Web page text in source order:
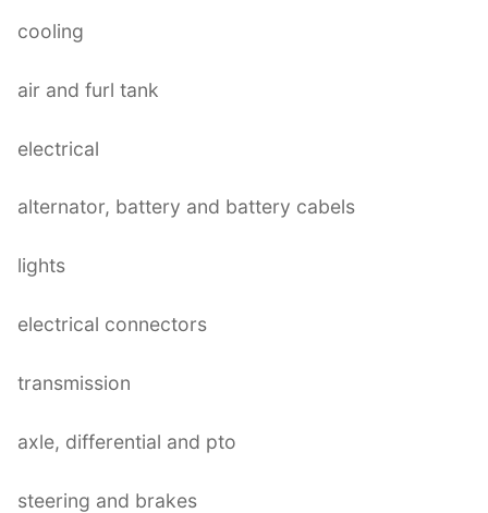
cooling
air and furl tank
electrical
alternator, battery and battery cabels
lights
electrical connectors
transmission
axle, differential and pto
steering and brakes